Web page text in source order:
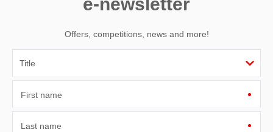
Offers, competitions, news and more!
First name
Last name